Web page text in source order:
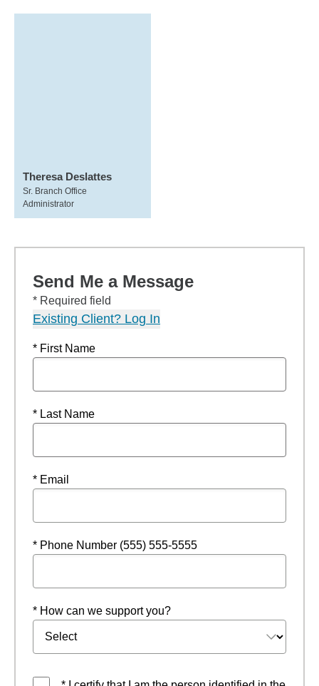
Theresa Deslattes
Sr. Branch Office
Administrator
Send Me a Message
* Required field
Existing Client? Log In
* First Name
* Last Name
* Email
* Phone Number (555) 555-5555
* How can we support you?